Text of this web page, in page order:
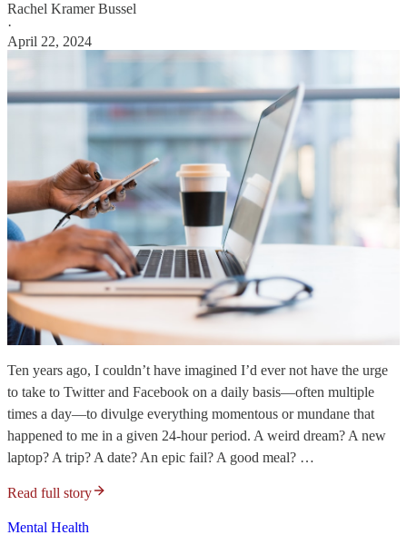
Rachel Kramer Bussel
·
April 22, 2024
Ten years ago, I couldn’t have imagined I’d ever not have the urge
to take to Twitter and Facebook on a daily basis—often multiple
times a day—to divulge everything momentous or mundane that
happened to me in a given 24-hour period. A weird dream? A new
laptop? A trip? A date? An epic fail? A good meal? …
Read full story
Mental Health